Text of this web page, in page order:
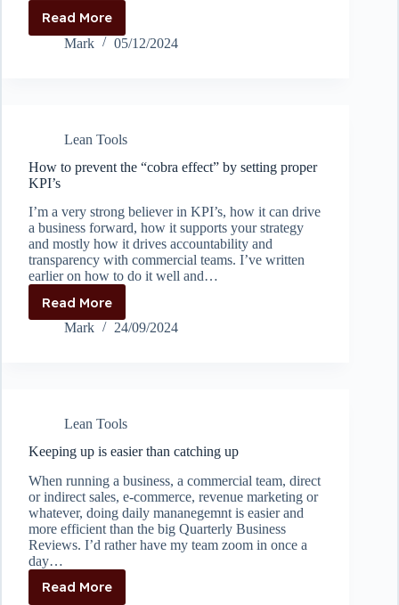
Read More
KPI-
checklist
Mark 05/12/2024
Lean Tools
How to prevent the “cobra effect” by setting proper
KPI’s
I’m a very strong believer in KPI’s, how it can drive
a business forward, how it supports your strategy
and mostly how it drives accountability and
transparency with commercial teams. I’ve written
earlier on how to do it well and…
Read More
How
to
setting
proper
KPI’s
Mark 24/09/2024
Lean Tools
Keeping up is easier than catching up
When running a business, a commercial team, direct
or indirect sales, e-commerce, revenue marketing or
whatever, doing daily mananegemnt is easier and
more efficient than the big Quarterly Business
Reviews. I’d rather have my team zoom in once a
day…
Read More
Keeping